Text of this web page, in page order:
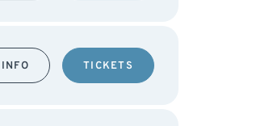
INFO TICKETS